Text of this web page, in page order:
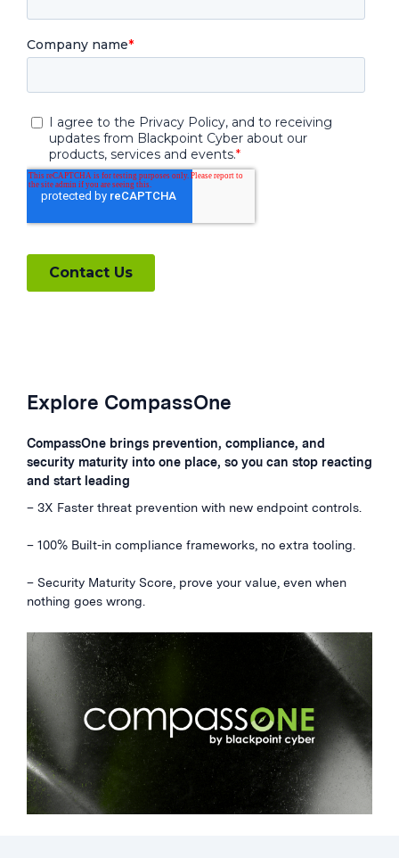
Explore CompassOne
CompassOne brings prevention, compliance, and
security maturity into one place, so you can stop reacting
and start leading
– 3X Faster threat prevention with new endpoint controls.
– 100% Built-in compliance frameworks, no extra tooling.
– Security Maturity Score, prove your value, even when
nothing goes wrong.